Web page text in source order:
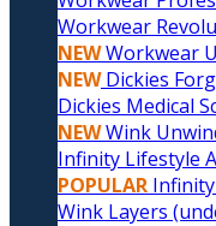
Workwear
NEWWorkwear
NEW Dickies
Dickies Medical
NEWWink
Infinity Lifestyle
POPULAR Infinity
Wink Layers